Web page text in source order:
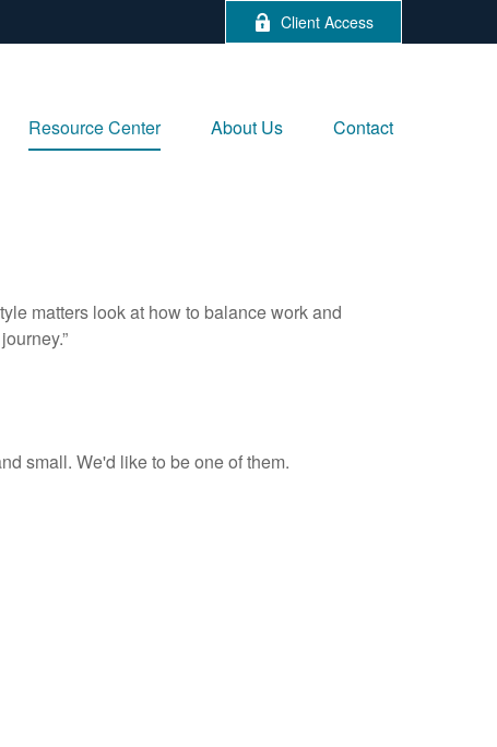
Client Access
Resource Center About Us Contact
matters look at how to balance work and
small. We'd like to be one of them.